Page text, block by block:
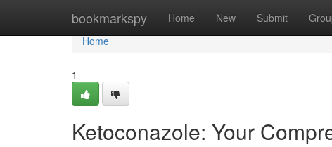
bookmarkspy Home New Submit
Home
Home
1
Ketoconazole: Your